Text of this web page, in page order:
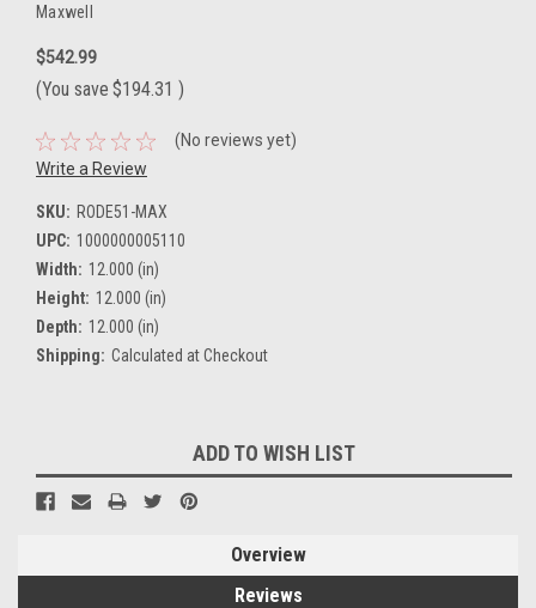
Maxwell
$542.99
(You save $194.31 )
(No reviews yet)
Write a Review
SKU: RODE51-MAX
UPC: 1000000005110
Width: 12.000 (in)
Height: 12.000 (in)
Depth: 12.000 (in)
Shipping: Calculated at Checkout
Stock:
ADD TO WISH LIST
Overview
Reviews